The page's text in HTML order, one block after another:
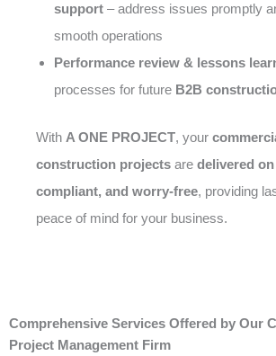
support – address issues promptly
smooth operations
Performance review & lessons
processes for future B2B
With A ONE PROJECT, your
construction projects are delivered
compliant, and worry-free, providing
peace of mind for your business.
Comprehensive Services Offered by Our
Project Management Firm